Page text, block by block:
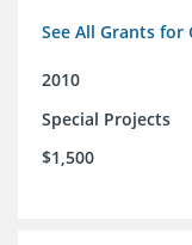
See All Grants for
2010
Special Projects
$1,500